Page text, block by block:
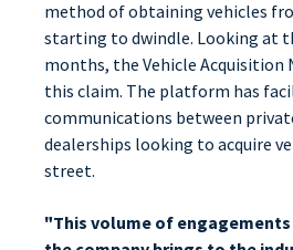
method of obtaining vehicles
starting to dwindle. Looking at
months, the Vehicle Acquisition
this claim. The platform has
communications between
dealerships looking to acquire
street.
"This volume of